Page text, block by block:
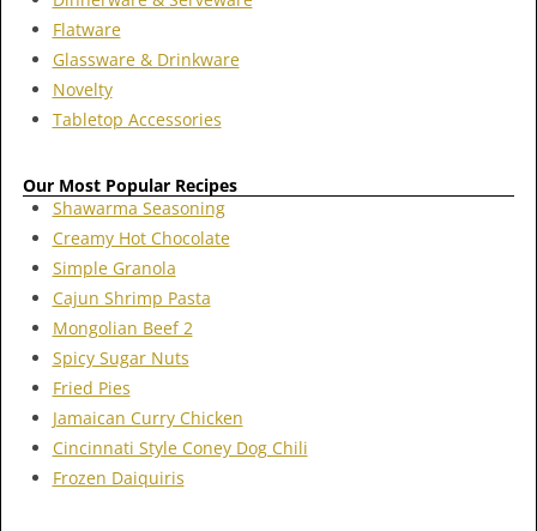
Flatware
Glassware & Drinkware
Novelty
Tabletop Accessories
Our Most Popular Recipes
Shawarma Seasoning
Creamy Hot Chocolate
Simple Granola
Cajun Shrimp Pasta
Mongolian Beef 2
Spicy Sugar Nuts
Fried Pies
Jamaican Curry Chicken
Cincinnati Style Coney Dog Chili
Frozen Daiquiris